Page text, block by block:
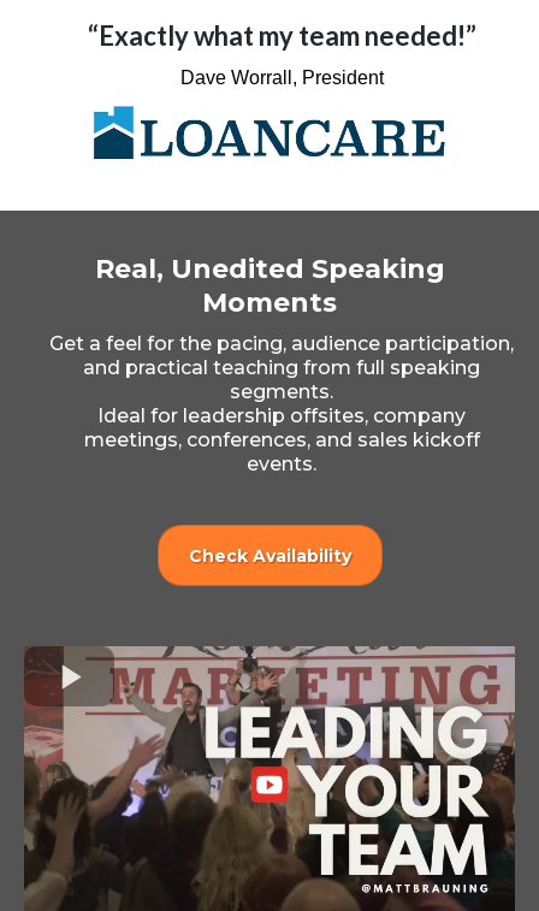
“Exactly what my team needed!”
Dave Worrall, President
Real, Unedited Speaking
Moments
Get a feel for the pacing, audience participation,
and practical teaching from full speaking
segments.
Ideal for leadership offsites, company
meetings, conferences, and sales kickoff
events.
Check Availability